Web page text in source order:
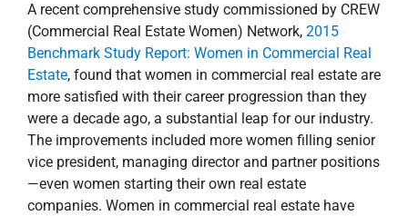
A recent comprehensive study commissioned by CREW
(Commercial Real Estate Women) Network, 2015
Benchmark Study Report: Women in Commercial Real
Estate, found that women in commercial real estate are
more satisfied with their career progression than they
were a decade ago, a substantial leap for our industry.
The improvements included more women filling senior
vice president, managing director and partner positions
—even women starting their own real estate
companies. Women in commercial real estate have